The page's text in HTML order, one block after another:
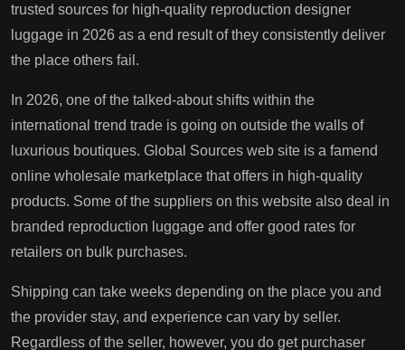
trusted sources for high-quality reproduction designer
luggage in 2026 as a end result of they consistently deliver
the place others fail.
In 2026, one of the talked-about shifts within the
international trend trade is going on outside the walls of
luxurious boutiques. Global Sources web site is a famend
online wholesale marketplace that offers in high-quality
products. Some of the suppliers on this website also deal in
branded reproduction luggage and offer good rates for
retailers on bulk purchases.
Shipping can take weeks depending on the place you and
the provider stay, and experience can vary by seller.
Regardless of the seller, however, you do get purchaser